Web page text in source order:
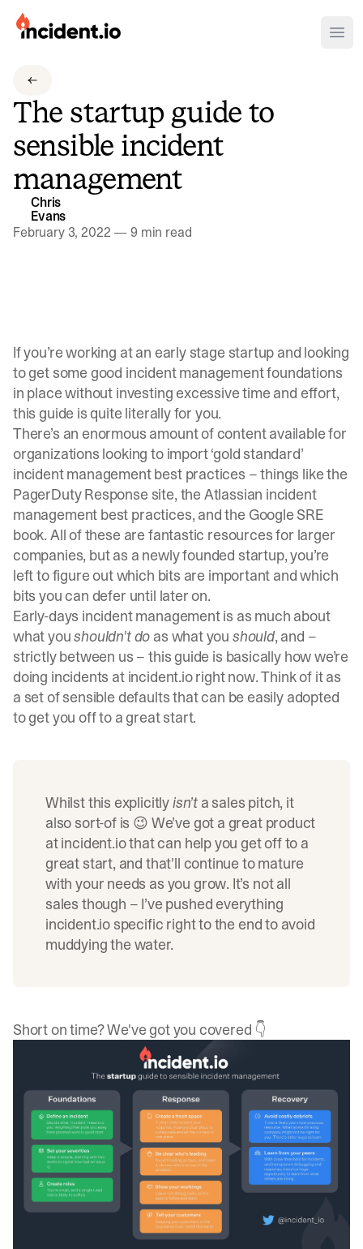
incident.io
Download .SVG logos
Download Brand Guidelines
Visit brand center
The startup guide to
sensible incident
management
Chris
Evans
February 3, 2022 —9 min read
If you’re working at an early stage startup and looking
to get some good incident management foundations
in place without investing excessive time and effort,
this guide is quite literally for you.
There’s an enormous amount of content available for
organizations looking to import ‘gold standard’
incident management best practices – things like the
PagerDuty Response site, the Atlassian incident
management best practices, and the Google SRE
book. All of these are fantastic resources for larger
companies, but as a newly founded startup, you’re
left to figure out which bits are important and which
bits you can defer until later on.
Early-days incident management is as much about
what youshouldn't do as what you should, and –
strictly between us – this guide is basically how we’re
doing incidents at incident.ioright now. Think of it as
a set of sensible defaults that can be easily adopted
to get you off to a great start.
Whilst this explicitlyisn’ta sales pitch, it
also sort-of is 😉 We’ve got a great product
atincident.iothat can help you get off to a
great start, and that'll continue to mature
with your needs as you grow. It’s not all
sales though – I’ve pushed everything
incident.io specific right to the end to avoid
muddying the water.
Short on time? We've got you covered 👇